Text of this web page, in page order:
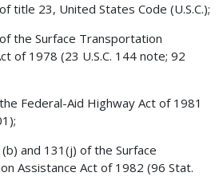
title 23, United States Code (U.S.C.);
the Surface Transportation
of 1978 (23 U.S.C. 144 note; 92
Federal-Aid Highway Act of 1981
and 131(j) of the Surface
Assistance Act of 1982 (96 Stat.